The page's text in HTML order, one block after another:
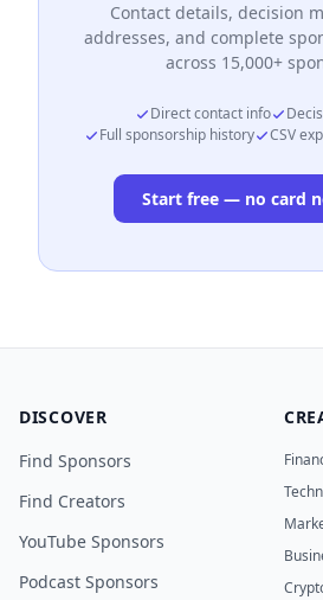
Contact details, decision
addresses, and complete
across 15,000+
Direct contact info
Full sponsorship history
CSV
Start free — no card
DISCOVER
Find Sponsors
Find Creators
YouTube Sponsors
Podcast Sponsors